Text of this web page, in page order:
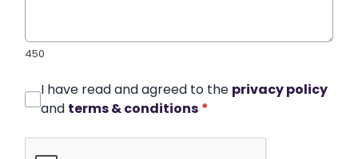
450
I have read and agreed to the privacy policy
and terms & conditions *